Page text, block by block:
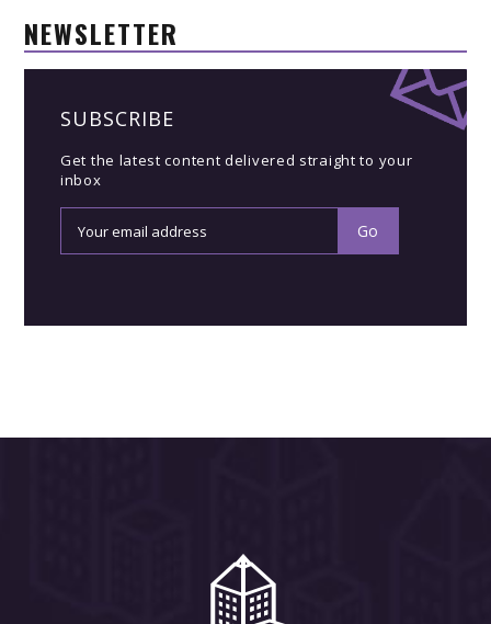
NEWSLETTER
SUBSCRIBE
Get the latest content delivered straight to your
inbox